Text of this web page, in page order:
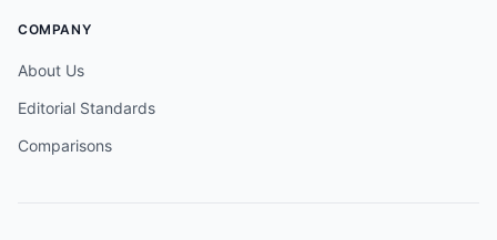
COMPANY
About Us
Editorial Standards
Comparisons